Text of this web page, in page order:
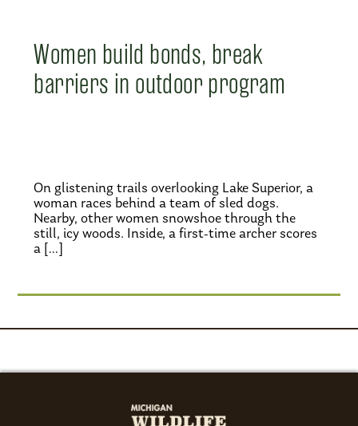
Women build bonds, break
barriers in outdoor program
On glistening trails overlooking Lake Superior, a
woman races behind a team of sled dogs.
Nearby, other women snowshoe through the
still, icy woods. Inside, a first-time archer scores
a […]